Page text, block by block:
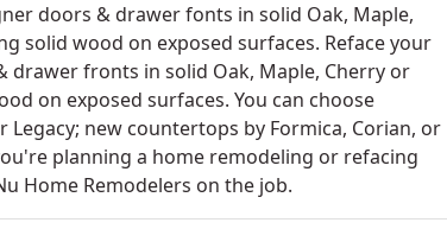
doors & drawer fonts in solid Oak, Maple,
solid wood on exposed surfaces. Reface your
drawer fronts in solid Oak, Maple, Cherry or
on exposed surfaces. You can choose
Legacy; new countertops by Formica, Corian, or
planning a home remodeling or refacing
Home Remodelers on the job.